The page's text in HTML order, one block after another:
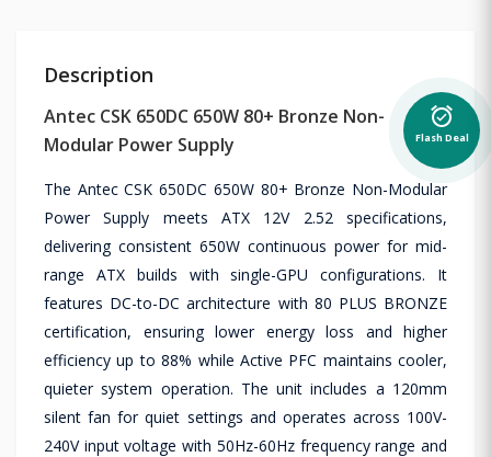
Description
Antec CSK 650DC 650W 80+ Bronze Non-
Modular Power Supply
The Antec CSK 650DC 650W 80+ Bronze Non-Modular
Power Supply meets ATX 12V 2.52 specifications,
delivering consistent 650W continuous power for mid-
range ATX builds with single-GPU configurations. It
features DC-to-DC architecture with 80 PLUS BRONZE
certification, ensuring lower energy loss and higher
efficiency up to 88% while Active PFC maintains cooler,
quieter system operation. The unit includes a 120mm
silent fan for quiet settings and operates across 100V-
240V input voltage with 50Hz-60Hz frequency range and
alarm_on
Flash Deal